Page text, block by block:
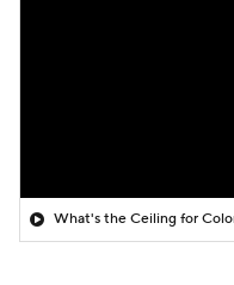
What's the Ceiling for